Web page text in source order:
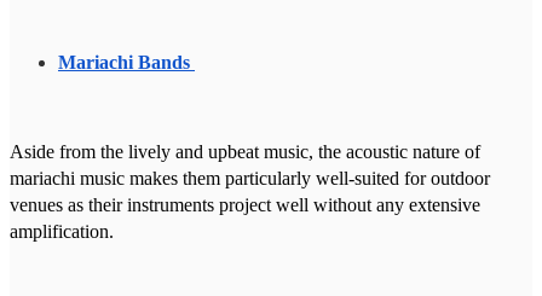
Mariachi Bands
Aside from the lively and upbeat music, the acoustic nature of
mariachi music makes them particularly well-suited for outdoor
venues as their instruments project well without any extensive
amplification.